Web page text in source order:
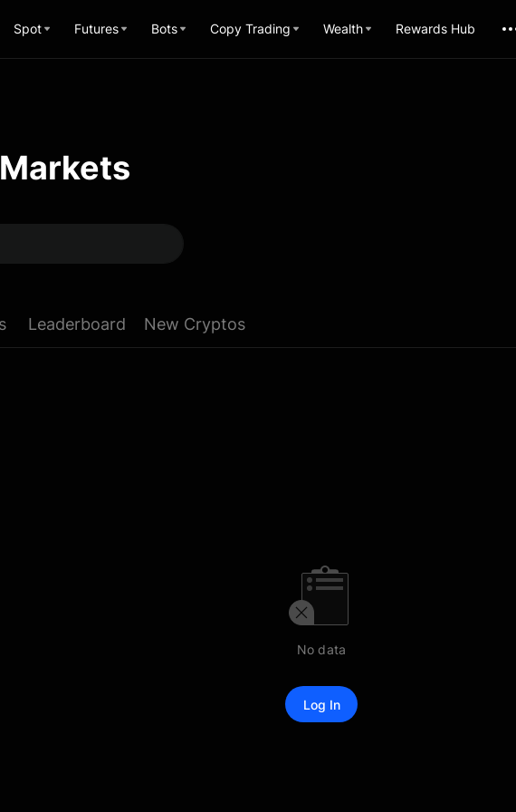
Spot Futures Bots Copy Trading Wealth Rewards Hub
Leaderboard New Cryptos
No data
Log In